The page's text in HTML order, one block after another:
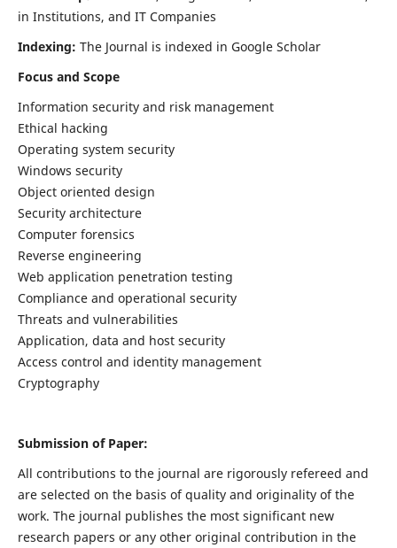
in Institutions, and IT Companies
Indexing: The Journal is indexed in Google Scholar
Focus and Scope
Information security and risk management
Ethical hacking
Operating system security
Windows security
Object oriented design
Security architecture
Computer forensics
Reverse engineering
Web application penetration testing
Compliance and operational security
Threats and vulnerabilities
Application, data and host security
Access control and identity management
Cryptography
Submission of Paper:
All contributions to the journal are rigorously refereed and
are selected on the basis of quality and originality of the
work. The journal publishes the most significant new
research papers or any other original contribution in the